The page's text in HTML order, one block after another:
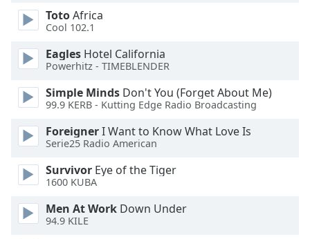
Opacity
Caption
Area
Background
TotoAfrica
Cool 102.1
Eagles Hotel California
Powerhitz - TIMEBLENDER
Simple Minds Don't You (Forget About Me)
99.9 KERB - Kutting Edge Radio Broadcasting
ForeignerI Want to Know What Love Is
Serie25 Radio American
Survivor Eye of the Tiger
1600 KUBA
Men At Work Down Under
94.9 KILE